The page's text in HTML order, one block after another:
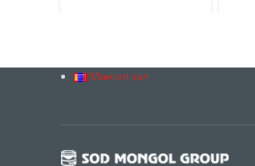
Монгол хэл